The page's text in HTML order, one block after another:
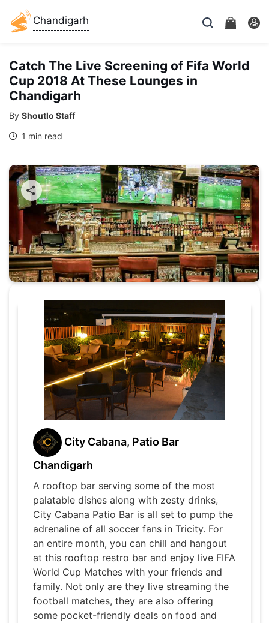
Chandigarh
Catch The Live Screening of Fifa World
Cup 2018 At These Lounges in
Chandigarh
By Shoutlo Staff
1 min read
City Cabana, Patio Bar
Chandigarh
A rooftop bar serving some of the most
palatable dishes along with zesty drinks,
City Cabana Patio Bar is all set to pump the
adrenaline of all soccer fans in Tricity. For
an entire month, you can chill and hangout
at this rooftop restro bar and enjoy live FIFA
World Cup Matches with your friends and
family. Not only are they live streaming the
football matches, they are also offering
some pocket-friendly deals on food and